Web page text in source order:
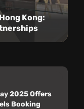
Kong:
2025 Offers
Booking